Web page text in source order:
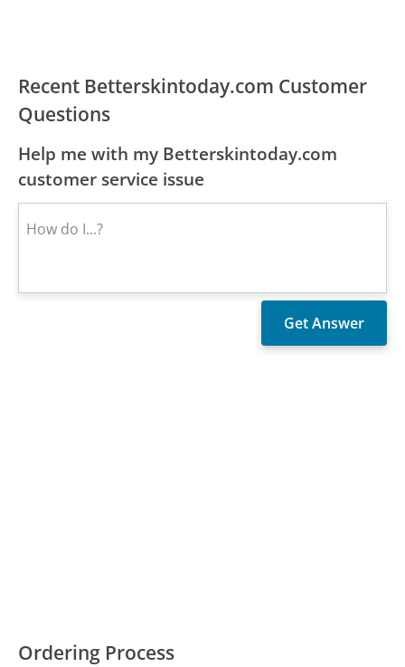
Recent Betterskintoday.com Customer
Questions
Help me with my Betterskintoday.com
customer service issue
Ordering Process